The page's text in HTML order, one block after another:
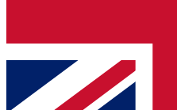
Contact me with news
brands